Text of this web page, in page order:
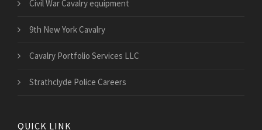
Civil War Cavalry equipment
9th New York Cavalry
Cavalry Portfolio Services LLC
Strathclyde Police Careers
QUICK LINK